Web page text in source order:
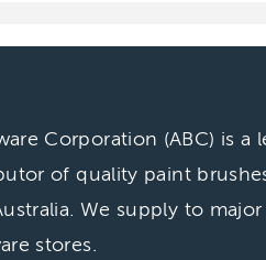
Corporation (ABC) is a
of quality paint
We supply to
stores.